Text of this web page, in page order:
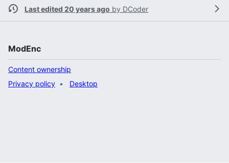
Last edited 20 years ago by DCoder
ModEnc
Content ownership
Privacy policy
Desktop